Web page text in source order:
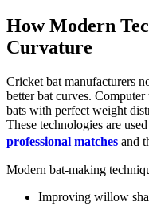
How Modern
Curvature
Cricket bat manufacturers
better bat curves.
bats with perfect weight
These technologies are
professional matches and
Modern bat-making
Improving willow